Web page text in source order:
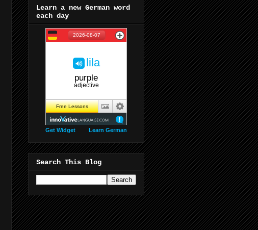
Learn a new German word
each day
Get Widget Learn German
Search This Blog